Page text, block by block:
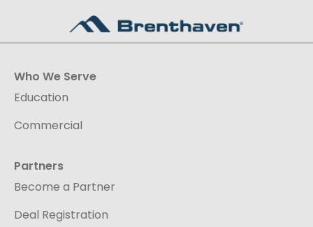
Who We Serve
Education
Commercial
Partners
Become a Partner
Deal Registration